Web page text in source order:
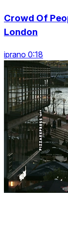
Crowd Of
London
iprano 0:18